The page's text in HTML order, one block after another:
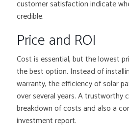
customer satisfaction indicate
credible.
Price and ROI
Cost is essential, but the lowest
the best option. Instead of
warranty, the efficiency of solar
over several years. A trustworthy
breakdown of costs and also a
investment report.